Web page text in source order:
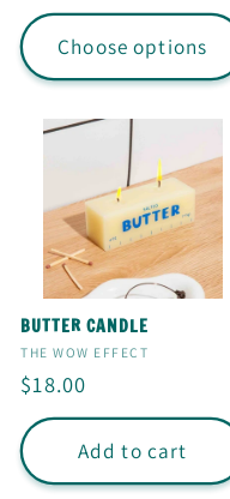
N Choose options
BUTTER CANDLE
Vendor:
THE WOW EFFECT
Regular
price
$18.00
Add to cart